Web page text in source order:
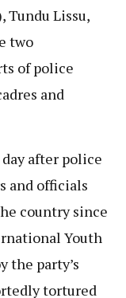
Tundu Lissu,
two
of police
and
day after police
and officials
country since
Youth
the party’s
tortured